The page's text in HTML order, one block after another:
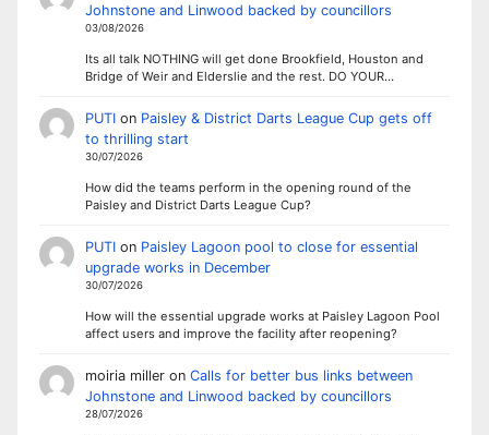
Johnstone and Linwood backed by councillors
03/08/2026
Its all talk NOTHING will get done Brookfield, Houston and
Bridge of Weir and Elderslie and the rest. DO YOUR…
PUTIon Paisley & District Darts League Cup gets off
to thrilling start
30/07/2026
How did the teams perform in the opening round of the
Paisley and District Darts League Cup?
PUTIon Paisley Lagoon pool to close for essential
upgrade works in December
30/07/2026
How will the essential upgrade works at Paisley Lagoon Pool
affect users and improve the facility after reopening?
moiria milleron Calls for better bus links between
Johnstone and Linwood backed by councillors
28/07/2026